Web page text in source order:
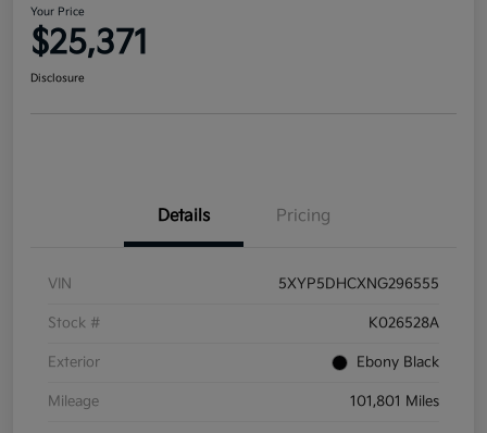
Your Price
$25,371
Disclosure
Details Pricing
VIN 5XYP5DHCXNG296555
Stock # K026528A
Exterior Ebony Black
Mileage 101,801 Miles